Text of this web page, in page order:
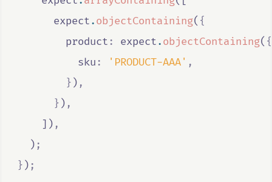
expect.objectContaining( {
        product
: expect.objectContaining( {
          sku
: 'PRODUCT-AAA' ,
} ) ,
} ) ,
    ])
,
  )
;
} ) ;